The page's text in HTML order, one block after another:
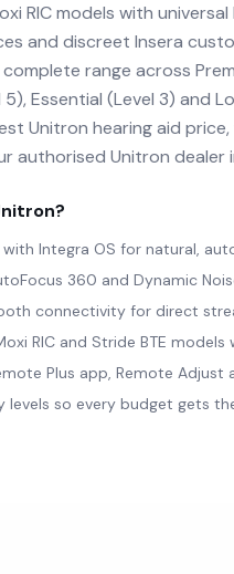
RIC models with
and discreet Insera
range across
Essential (Level 3) and
Unitron hearing aid
authorised Unitron dealer
?
Integra OS for natural,
360 and Dynamic
connectivity for direct
RIC and Stride BTE
Plus app, Remote Adjust
levels so every budget gets